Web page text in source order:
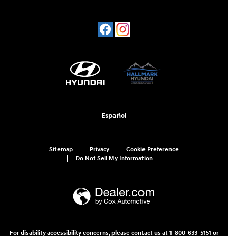
Español
Sitemap Privacy
Cookie Preference
Do Not Sell My Information
For disability accessibility concerns, please contact us at 1-800-633-5151 or